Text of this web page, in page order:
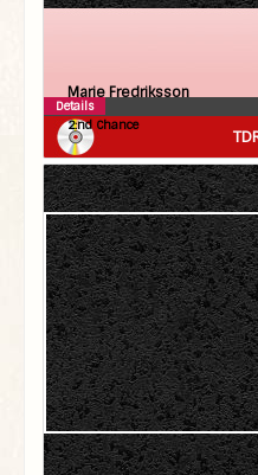
Marie Fredriksson
2:nd Chance
Details